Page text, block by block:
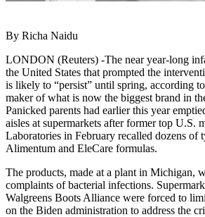
By Richa Naidu
LONDON (Reuters) -The near year-long
the United States that prompted the
is likely to “persist” until spring, according
maker of what is now the biggest brand in
Panicked parents had earlier this year
aisles at supermarkets after former top U.S.
Laboratories in February recalled dozens of
Alimentum and EleCare formulas.
The products, made at a plant in Michigan,
complaints of bacterial infections.
Walgreens Boots Alliance were forced to
on the Biden administration to address the